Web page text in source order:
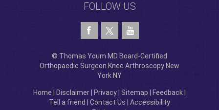
FOLLOW US
© Thomas Youm MD Board-Certified
Orthopaedic Surgeon Knee Arthroscopy New
York NY
Home Disclaimer Privacy Sitemap Feedback
Tell a friend
Contact Us
Accessibility